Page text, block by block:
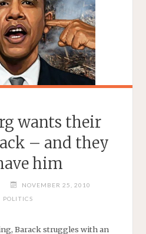
wants their
– and they
him
NOVEMBER 25, 2010
POLITICS
Barack struggles with an